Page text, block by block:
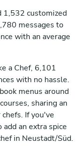
1,532 customized
messages to
with an average
a Chef, 6,101
with no hassle.
menus around
sharing an
If you've
an extra spice
in Neustadt/Süd.